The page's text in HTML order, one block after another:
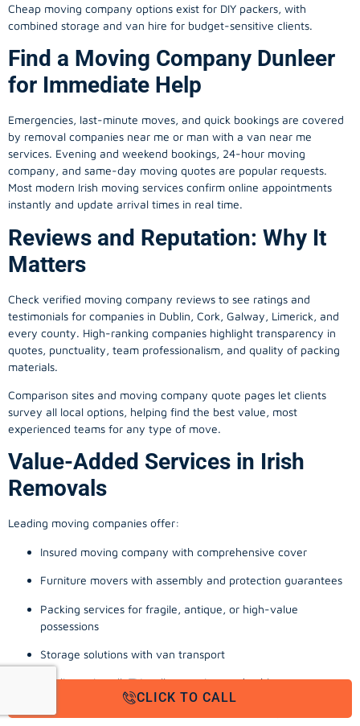
Cheap moving company options exist for DIY packers, with
combined storage and van hire for budget-sensitive clients.
Find a Moving Company Dunleer
for Immediate Help
Emergencies, last-minute moves, and quick bookings are covered
by removal companies near me or man with a van near me
services. Evening and weekend bookings, 24-hour moving
company, and same-day moving quotes are popular requests.
Most modern Irish moving services confirm online appointments
instantly and update arrival times in real time.
Reviews and Reputation: Why It
Matters
Check verified moving company reviews to see ratings and
testimonials for companies in Dublin, Cork, Galway, Limerick, and
every county. High-ranking companies highlight transparency in
quotes, punctuality, team professionalism, and quality of packing
materials.
Comparison sites and moving company quote pages let clients
survey all local options, helping find the best value, most
experienced teams for any type of move.
Value-Added Services in Irish
Removals
Leading moving companies offer:
Insured moving company with comprehensive cover
Furniture movers with assembly and protection guarantees
Packing services for fragile, antique, or high-value
possessions
Storage solutions with van transport
Appliance install, TV wall-mounting, and cable management
Office, business, and commercial relocation expertise
CLICK TO CALL